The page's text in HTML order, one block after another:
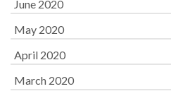
June 2020
May 2020
April 2020
March 2020